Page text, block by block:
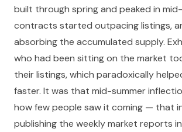
built through spring and peaked in
contracts started outpacing listings,
absorbing the accumulated supply.
who had been sitting on the market
their listings, which paradoxically
faster. It was that mid-summer
how few people saw it coming — that
publishing the weekly market reports